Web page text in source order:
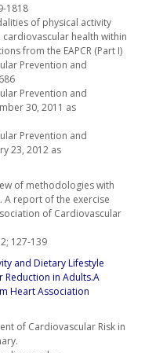
1818
of physical activity
health within
from the EAPCR (Part I)
Prevention and
Prevention and
30, 2011 as
Prevention and
23, 2012 as
of methodologies with
report of the exercise
of Cardiovascular
127-139
and Dietary Lifestyle
Reduction in Adults.A
Heart Association
of Cardiovascular Risk in